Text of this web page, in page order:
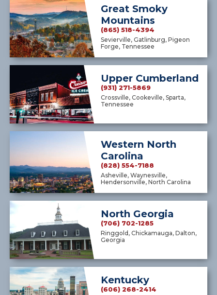
Great Smoky
Mountains
(865) 518-4394
Sevierville, Gatlinburg, Pigeon
Forge, Tennessee
Upper Cumberland
(931) 271-5869
Crossville, Cookeville, Sparta,
Tennessee
Western North
Carolina
(828) 554-7188
Asheville, Waynesville,
Hendersonville, North Carolina
North Georgia
(706) 702-1285
Ringgold, Chickamauga, Dalton,
Georgia
Kentucky
(606) 268-2414